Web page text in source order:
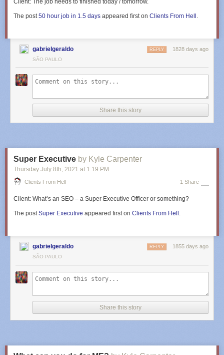
Client: The job needs to finished today / tomorrow.
The post50 hour job in 1.5 days appeared first on Clients From Hell .
gabrielgeraldo 1828 days ago
REPLY
SÃO PAULO
Share this story
Super Executive by Kyle Carpenter
Thursday July 8th, 2021 at 1:19 PM
Clients From Hell 1 Share
Client: What’s an SEO – a Super Executive Officer or something?
The postSuper Executive appeared first on Clients From Hell .
gabrielgeraldo 1855 days ago
REPLY
SÃO PAULO
Share this story